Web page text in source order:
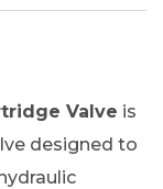
Valve is
designed to